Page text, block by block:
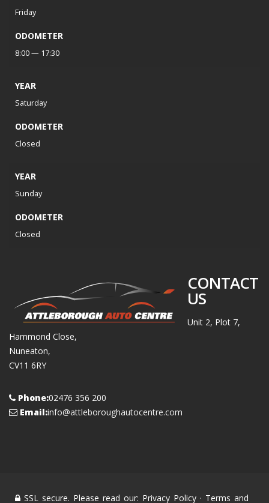
Friday
ODOMETER
8:00 — 17:30
YEAR
Saturday
ODOMETER
Closed
YEAR
Sunday
ODOMETER
Closed
CONTACT
US
Unit 2, Plot 7,
Hammond Close,
Nuneaton,
CV11 6RY
Phone:02476 356 200
Email:info@attleboroughautocentre.com
SSL secure. Please read our: Privacy Policy · Terms and